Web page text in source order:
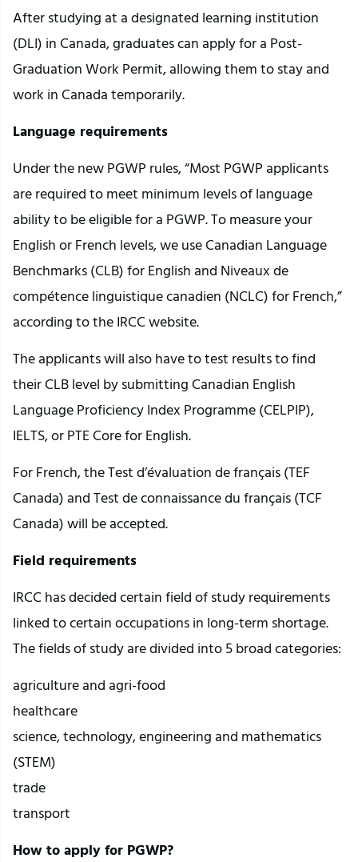
After studying at a designated learning institution
(DLI) in Canada, graduates can apply for a Post-
Graduation Work Permit, allowing them to stay and
work in Canada temporarily.
Language requirements
Under the new PGWP rules, “Most PGWP applicants
are required to meet minimum levels of language
ability to be eligible for a PGWP. To measure your
English or French levels, we use Canadian Language
Benchmarks (CLB) for English and Niveaux de
compétence linguistique canadien (NCLC) for French,”
according to the IRCC website.
The applicants will also have to test results to find
their CLB level by submitting Canadian English
Language Proficiency Index Programme (CELPIP),
IELTS, or PTE Core for English.
For French, the Test d’évaluation de français (TEF
Canada) and Test de connaissance du français (TCF
Canada) will be accepted.
Field requirements
IRCC has decided certain field of study requirements
linked to certain occupations in long-term shortage.
The fields of study are divided into 5 broad categories:
agriculture and agri-food
healthcare
science, technology, engineering and mathematics
(STEM)
trade
transport
How to apply for PGWP?